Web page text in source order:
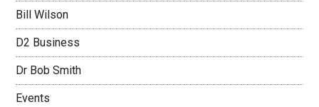
Bill Wilson
D2 Business
Dr Bob Smith
Events